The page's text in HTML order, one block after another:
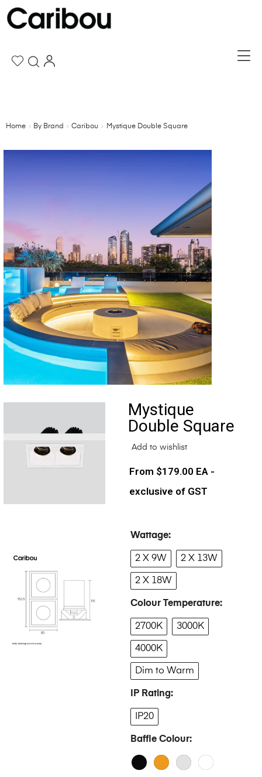
Home By Brand Caribou Mystique Double Square
Mystique
Double Square
Add to wishlist
$179.00 EA -
exclusive of GST
Wattage
2 X 9W 2 X 13W
2 X 18W
Colour Temperature
2700K 3000K
4000K
Dim to Warm
IP Rating
IP20
Baffle Colour